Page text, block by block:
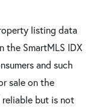
listing data
the SmartMLS IDX
and such
sale on the
reliable but is not